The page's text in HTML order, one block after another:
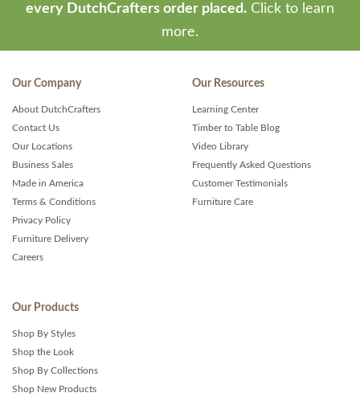
every DutchCrafters order placed. Click to learn
more.
Our Company
About DutchCrafters
Contact Us
Our Locations
Business Sales
Made in America
Terms & Conditions
Privacy Policy
Furniture Delivery
Careers
Our Resources
Learning Center
Timber to Table Blog
Video Library
Frequently Asked Questions
Customer Testimonials
Furniture Care
Our Products
Shop By Styles
Shop the Look
Shop By Collections
Shop New Products